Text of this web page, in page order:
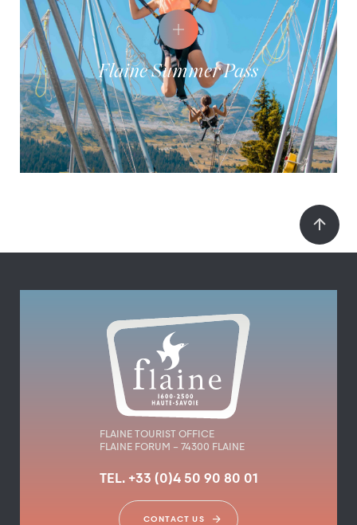
Flaine Summer Pass
FLAINE TOURIST OFFICE
FLAINE FORUM – 74300 FLAINE
TEL. +33 (0)4 50 90 80 01
CONTACT US